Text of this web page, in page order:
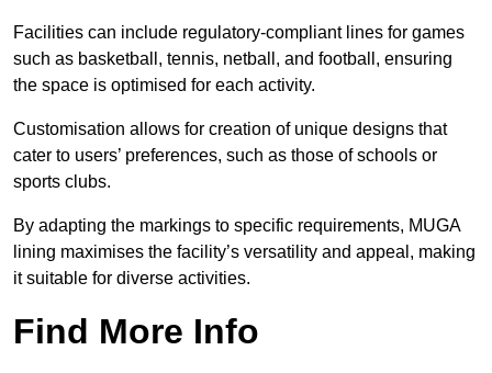
Facilities can include regulatory-compliant lines for games
such as basketball, tennis, netball, and football, ensuring
the space is optimised for each activity.
Customisation allows for creation of unique designs that
cater to users’ preferences, such as those of schools or
sports clubs.
By adapting the markings to specific requirements, MUGA
lining maximises the facility’s versatility and appeal, making
it suitable for diverse activities.
Find More Info